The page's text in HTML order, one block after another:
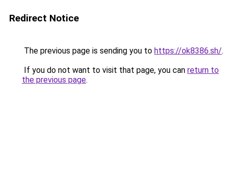
Redirect Notice
The previous page is sending you to https://ok8386.sh/.
If you do not want to visit that page, you can return to
the previous page.